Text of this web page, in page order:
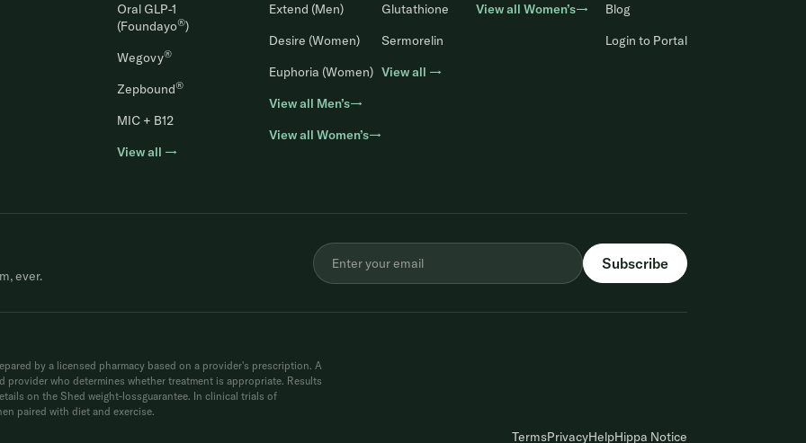
Oral GLP-1
(Foundayo®)
Wegovy®
Zepbound®
MIC + B12
View all →
Extend (Men)
Desire (Women)
Euphoria (Women)
View all Men’s→
View all Women’s→
Glutathione
Sermorelin
View all →
View all Women’s→
Blog
Login to Portal
ever.
by a licensed pharmacy based on a provider's prescription. A
who determines whether treatment is appropriate. Results
on the Shed weight-lossguarantee. In clinical trials of
paired with diet and exercise.
TermsPrivacyHelpHippa Notice